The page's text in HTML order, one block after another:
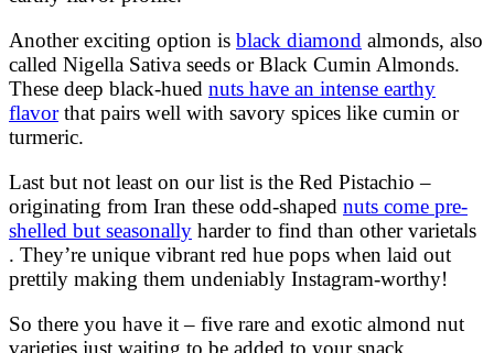
Another exciting option is black diamond almonds, also
called Nigella Sativa seeds or Black Cumin Almonds.
These deep black-hued nuts have an intense earthy
flavorthat pairs well with savory spices like cumin or
turmeric.
Last but not least on our list is the Red Pistachio –
originating from Iran these odd-shaped nuts come pre-
shelled but seasonally harder to find than other varietals
. They’re unique vibrant red hue pops when laid out
prettily making them undeniably Instagram-worthy!
So there you have it – five rare and exotic almond nut
varieties just waiting to be added to your snack